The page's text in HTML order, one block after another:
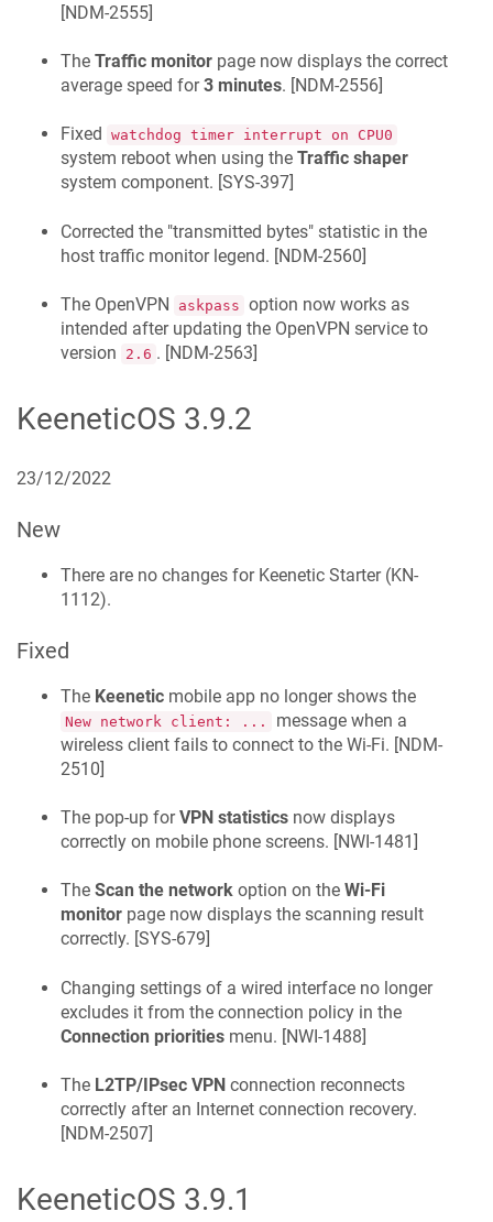
[NDM-2555]
The Traffic monitor page now displays the correct
average speed for3 minutes. [NDM-2556]
Fixed watchdog timer interrupt on CPU0
system reboot when using the Traffic shaper
system component. [SYS-397]
Corrected the "transmitted bytes" statistic in the
host traffic monitor legend. [NDM-2560]
The OpenVPN askpass option now works as
intended after updating the OpenVPN service to
version
2.6 . [NDM-2563]
KeeneticOS 3.9.2
23/12/2022
New
There are no changes for Keenetic Starter(KN-
1112).
Fixed
The Keenetic mobile app no longer shows the
New network client: ...
message when a
wireless client fails to connect to the Wi-Fi. [NDM-
2510]
The pop-up forVPN statistics now displays
correctly on mobile phone screens. [NWI-1481]
The Scan the network option on the Wi-Fi
monitor page now displays the scanning result
correctly. [SYS-679]
Changing settings of a wired interface no longer
excludes it from the connection policy in the
Connection priorities menu. [NWI-1488]
The L2TP/IPsec VPN connection reconnects
correctly after an Internet connection recovery.
[NDM-2507]
KeeneticOS 3.9.1